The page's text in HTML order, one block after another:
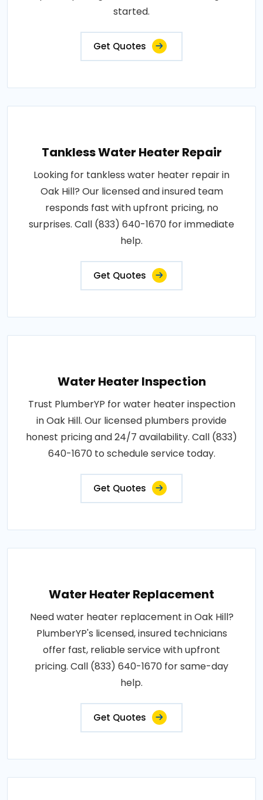
started.
Get Quotes
Tankless Water Heater Repair
Looking for tankless water heater repair in
Oak Hill? Our licensed and insured team
responds fast with upfront pricing, no
surprises. Call (833) 640-1670 for immediate
help.
Get Quotes
Water Heater Inspection
Trust PlumberYP for water heater inspection
in Oak Hill. Our licensed plumbers provide
honest pricing and 24/7 availability. Call (833)
640-1670 to schedule service today.
Get Quotes
Water Heater Replacement
Need water heater replacement in Oak Hill?
PlumberYP's licensed, insured technicians
offer fast, reliable service with upfront
pricing. Call (833) 640-1670 for same-day
help.
Get Quotes